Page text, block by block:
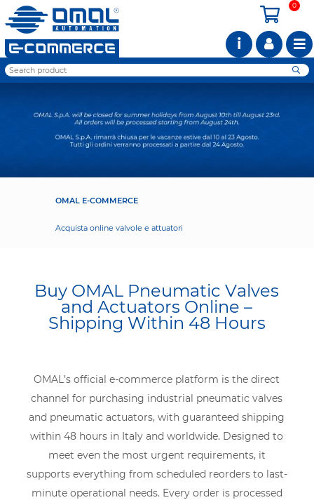
0
i
OMAL E-COMMERCE
Acquista online valvole e attuatori
Buy OMAL Pneumatic Valves
and Actuators Online –
Shipping Within 48 Hours
OMAL’s official e-commerce platform is the direct
channel for purchasing industrial pneumatic valves
and pneumatic actuators, with guaranteed shipping
within 48 hours in Italy and worldwide. Designed to
meet even the most urgent requirements, it
supports everything from scheduled reorders to last-
minute operational needs. Every order is processed